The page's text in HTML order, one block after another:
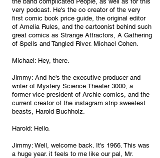
very podcast. He's the co creator of the very
first comic book price guide, the original editor
of Amelia Rules, and the cartoonist behind such
great comics as Strange Attractors, A Gathering
of Spells and Tangled River. Michael Cohen.
Michael: Hey, there.
Jimmy: And he's the executive producer and
writer of Mystery Science Theater 3000, a
former vice president of Archie comics, and the
current creator of the instagram strip sweetest
beasts, Harold Buchholz.
Harold: Hello.
Jimmy: Well, welcome back. It's 1966. This was
a huge year. it feels to me like our pal, Mr.